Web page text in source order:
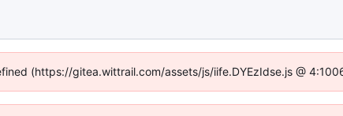
(https://gitea.wittrail.com/assets/js/iife.DYEzIdse.js @